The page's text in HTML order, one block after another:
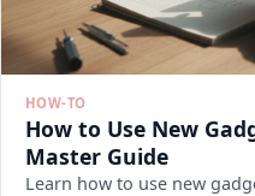
HOW-TO
How to Use New
Master Guide
Learn how to use new